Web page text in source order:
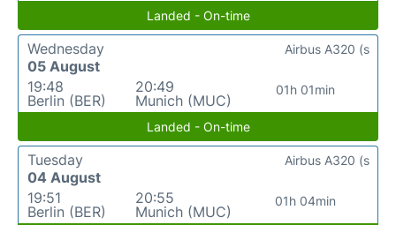
Landed - On-time
Wednesday
05 August
19:48
Berlin (BER)
20:49
Munich (MUC)
01h 01min
Airbus A320 (s
Landed - On-time
Tuesday
04 August
19:51
Berlin (BER)
20:55
Munich (MUC)
01h 04min
Airbus A320 (s